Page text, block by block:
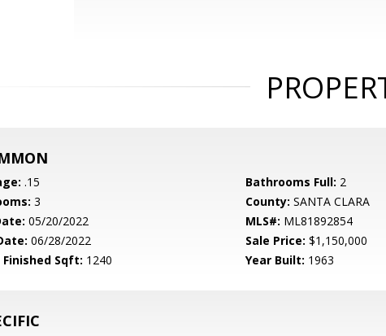
.15 Bathrooms Full: 2
3 County: SANTA CLARA
05/20/2022 MLS#: ML81892854
06/28/2022 Sale Price: $1,150,000
Sqft: 1240 Year Built: 1963